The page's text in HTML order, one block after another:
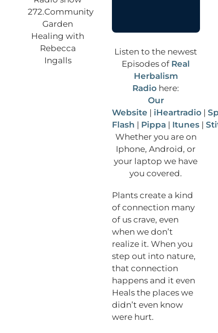
Listen to the newest
Episodes of Real
Herbalism
Radio here:
Our
Website | iHeartradio|
Flash | Pippa | Itunes|
Whether you are on
Iphone, Android, or
your laptop we have
you covered.
Plants create a kind
of connection many
of us crave, even
when we don’t
realize it. When you
step out into nature,
that connection
happens and it even
Heals the places we
didn’t even know
were hurt.